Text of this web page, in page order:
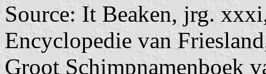
Source: It Beaken, jrg.
Encyclopedie van
Groot Schimpnamenboek